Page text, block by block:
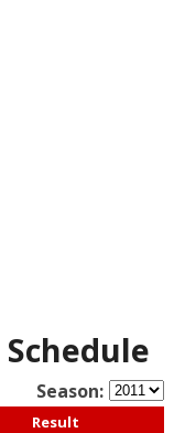
Schedule
Season:
Result